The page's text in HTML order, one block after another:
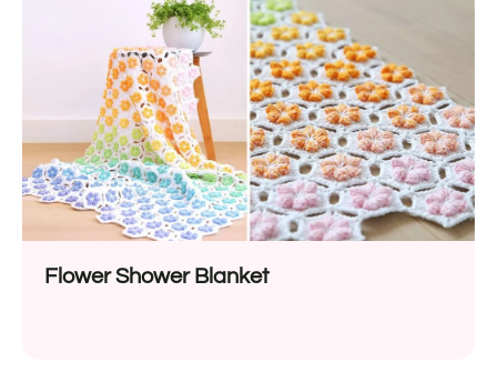
Flower Shower Blanket